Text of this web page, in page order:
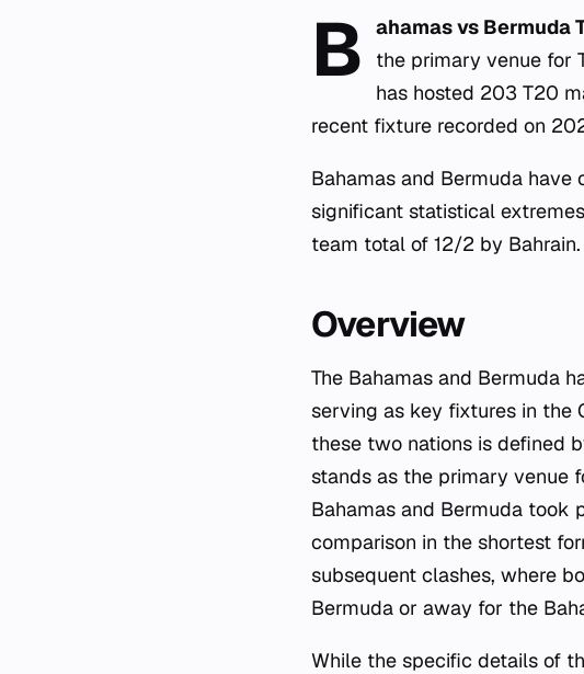
B ahamas vs Bermuda
the primary venue for
has hosted 203 T20
recent fixture recorded on
Bahamas and Bermuda have
significant statistical
team total of 12/2 by Bahrain.
Overview
The Bahamas and Bermuda
serving as key fixtures in the
these two nations is defined
stands as the primary venue
Bahamas and Bermuda took
comparison in the shortest
subsequent clashes, where
Bermuda or away for the
While the specific details of